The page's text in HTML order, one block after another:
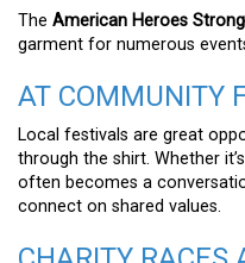
The American Heroes
garment for numerous
AT COMMUNITY
Local festivals are great
through the shirt. Whether
often becomes a
connect on shared values.